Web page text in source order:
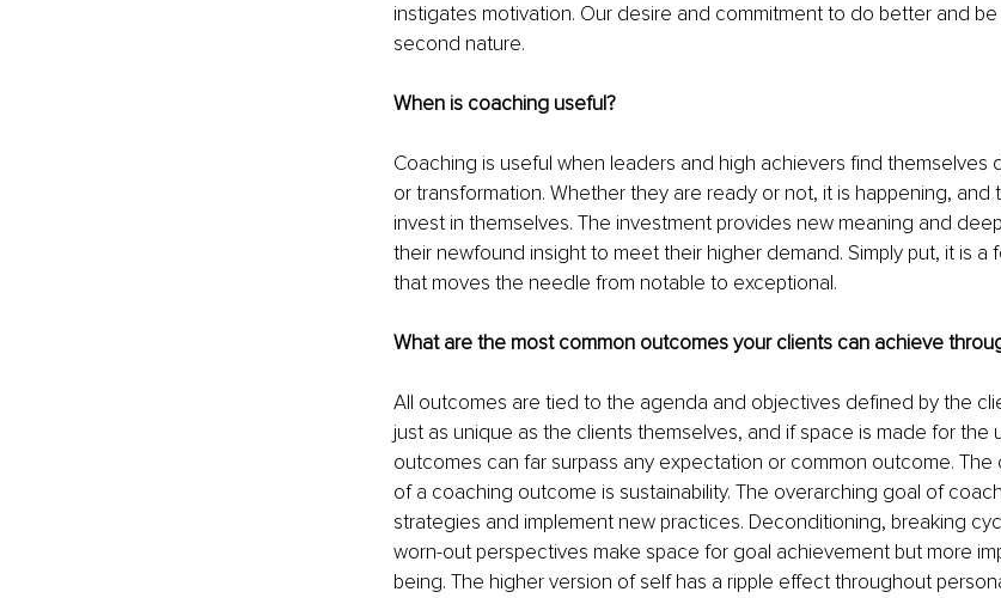
instigates motivation. Our desire and commitment to do better and
second nature.
When is coaching useful?
Coaching is useful when leaders and high achievers find themselves
or transformation. Whether they are ready or not, it is happening, and
invest in themselves. The investment provides new meaning and
their newfound insight to meet their higher demand. Simply put, it is a
that moves the needle from notable to exceptional.
What are the most common outcomes your clients can achieve
All outcomes are tied to the agenda and objectives defined by the
just as unique as the clients themselves, and if space is made for the
outcomes can far surpass any expectation or common outcome.
of a coaching outcome is sustainability. The overarching goal of
strategies and implement new practices. Deconditioning, breaking
worn-out perspectives make space for goal achievement but more
being. The higher version of self has a ripple effect throughout